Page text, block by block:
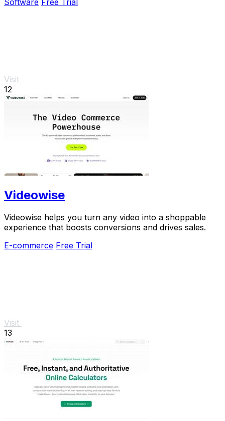
Visit
12
Videowise
Videowise helps you turn any video into a shoppable
experience that boosts conversions and drives sales.
E-commerce Free Trial
Visit
13